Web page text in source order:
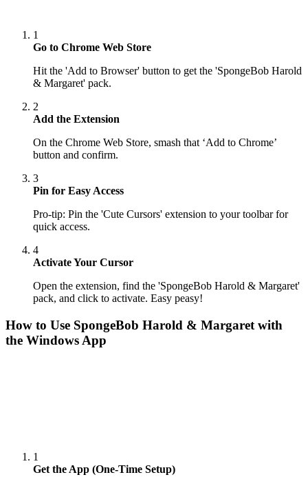
1
Go to Chrome Web Store
Hit the 'Add to Browser' button to get the 'SpongeBob Harold
& Margaret' pack.
2
Add the Extension
On the Chrome Web Store, smash that ‘Add to Chrome’
button and confirm.
3
Pin for Easy Access
Pro-tip: Pin the 'Cute Cursors' extension to your toolbar for
quick access.
4
Activate Your Cursor
Open the extension, find the 'SpongeBob Harold & Margaret'
pack, and click to activate. Easy peasy!
How to Use SpongeBob Harold & Margaret with
the Windows App
1
Get the App (One-Time Setup)